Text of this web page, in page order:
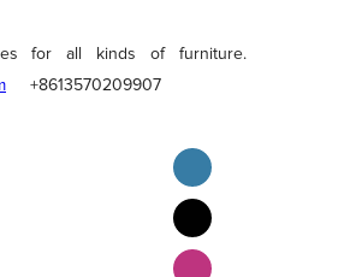
for all kinds of furniture.
+8613570209907